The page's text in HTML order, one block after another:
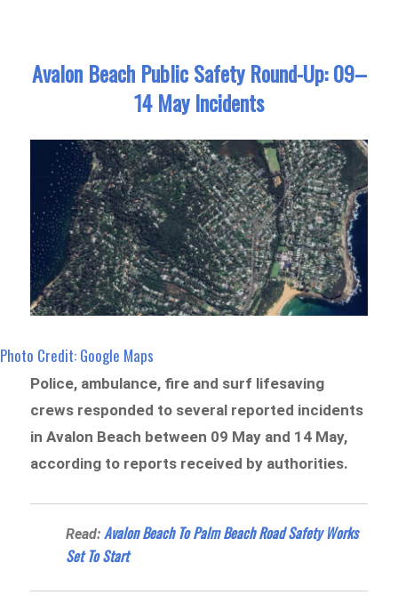
n
Avalon Beach Public Safety Round-Up: 09–
14 May Incidents
Photo Credit: Google Maps
Police, ambulance, fire and surf lifesaving
crews responded to several reported incidents
in Avalon Beach between 09 May and 14 May,
according to reports received by authorities.
Read:Avalon Beach To Palm Beach Road Safety Works
Set To Start